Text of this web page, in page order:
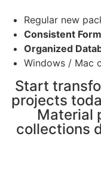
Regular new
Consistent
Organized
Windows / Mac
Start
projects
Material
collections